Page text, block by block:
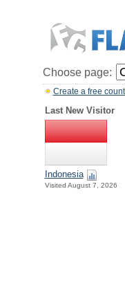
Choose page:
Create a free
Last New Visitor
Indonesia
Visited August 7, 2026